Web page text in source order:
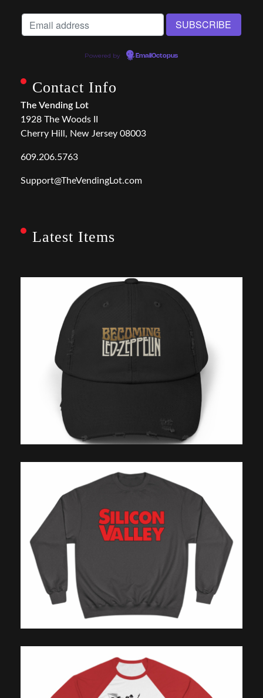
Powered by EmailOctopus
Contact Info
The Vending Lot
1928 The Woods II
Cherry Hill, New Jersey 08003
609.206.5763
Support@TheVendingLot.com
Latest Items